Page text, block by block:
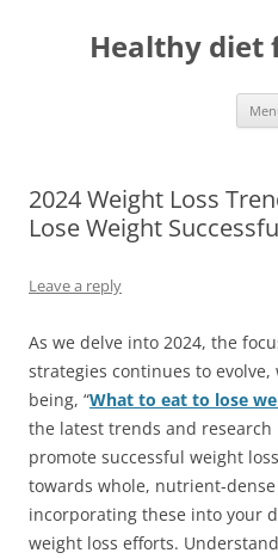
Healthy diet
2024 Weight Loss
Lose Weight
Leave a reply
As we delve into 2024, the
strategies continues to
being, “What to eat to lose
the latest trends and
promote successful weight
towards whole, nutrient-
incorporating these into your
weight loss efforts.